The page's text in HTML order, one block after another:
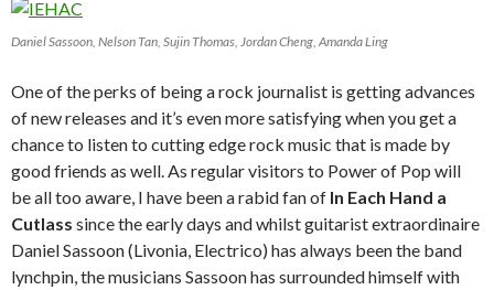
Daniel Sassoon, Nelson Tan, Sujin Thomas, Jordan Cheng, Amanda Ling
One of the perks of being a rock journalist is getting advances
of new releases and it’s even more satisfying when you get a
chance to listen to cutting edge rock music that is made by
good friends as well. As regular visitors to Power of Pop will
be all too aware, I have been a rabid fan of In Each Hand a
Cutlass since the early days and whilst guitarist extraordinaire
Daniel Sassoon (Livonia, Electrico) has always been the band
lynchpin, the musicians Sassoon has surrounded himself with